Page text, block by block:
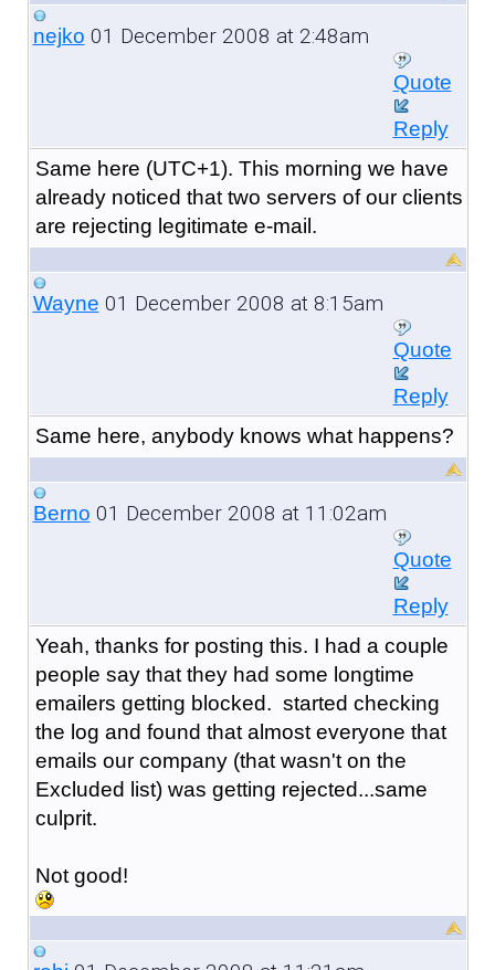
nejko 01 December 2008 at 2:48am
Quote
Reply
Same here (UTC+1). This morning we have
already noticed that two servers of our clients
are rejecting legitimate e-mail.
Wayne 01 December 2008 at 8:15am
Quote
Reply
Same here, anybody knows what happens?
Berno 01 December 2008 at 11:02am
Quote
Reply
Yeah, thanks for posting this. I had a couple
people say that they had some longtime
emailers getting blocked. started checking
the log and found that almost everyone that
emails our company (that wasn't on the
Excluded list) was getting rejected...same
culprit.
Not good!